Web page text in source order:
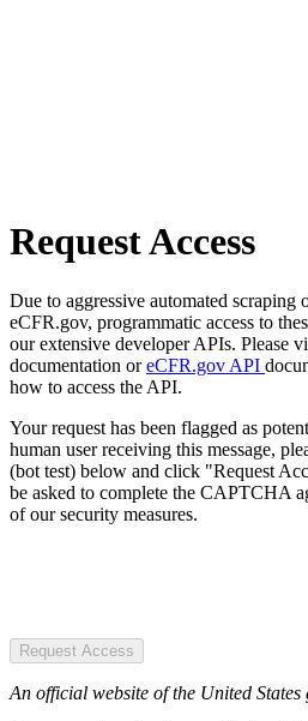
Request Access
Due to aggressive automated scraping
eCFR.gov, programmatic access to
our extensive developer APIs. Please
documentation oreCFR.gov API
how to access the API.
Your request has been flagged as
human user receiving this message,
(bot test) below and click "Request
be asked to complete the CAPTCHA
of our security measures.
Request Access
An official website of the United States